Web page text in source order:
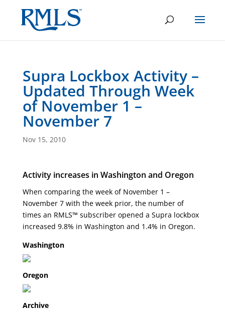
Supra Lockbox Activity –
Updated Through Week
of November 1 –
November 7
Nov 15, 2010
Activity increases in Washington and Oregon
When comparing the week of November 1 –
November 7 with the week prior, the number of
times an RMLS™ subscriber opened a Supra lockbox
increased 9.8% in Washington and 1.4% in Oregon.
Washington
Oregon
Archive